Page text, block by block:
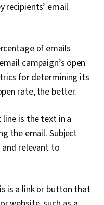
recipients’ email
of emails
campaign’s open
for determining its
rate, the better.
line is the text in a
the email. Subject
relevant to
is a link or button that